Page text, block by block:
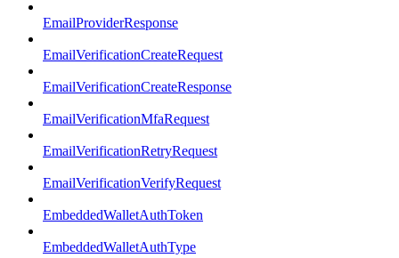
EmailProviderResponse
EmailVerificationCreateRequest
EmailVerificationCreateResponse
EmailVerificationMfaRequest
EmailVerificationRetryRequest
EmailVerificationVerifyRequest
EmbeddedWalletAuthToken
EmbeddedWalletAuthType